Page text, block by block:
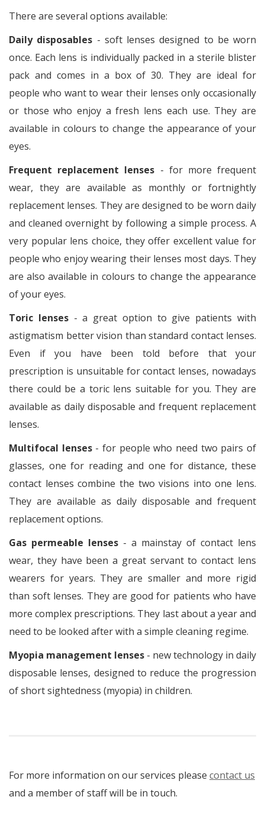
There are several options available:
Daily disposables - soft lenses designed to be worn
once. Each lens is individually packed in a sterile blister
pack and comes in a box of 30. They are ideal for
people who want to wear their lenses only occasionally
or those who enjoy a fresh lens each use. They are
available in colours to change the appearance of your
eyes.
Frequent replacement lenses - for more frequent
wear, they are available as monthly or fortnightly
replacement lenses. They are designed to be worn daily
and cleaned overnight by following a simple process. A
very popular lens choice, they offer excellent value for
people who enjoy wearing their lenses most days. They
are also available in colours to change the appearance
of your eyes.
Toric lenses- a great option to give patients with
astigmatism better vision than standard contact lenses.
Even if you have been told before that your
prescription is unsuitable for contact lenses, nowadays
there could be a toric lens suitable for you. They are
available as daily disposable and frequent replacement
lenses.
Multifocal lenses- for people who need two pairs of
glasses, one for reading and one for distance, these
contact lenses combine the two visions into one lens.
They are available as daily disposable and frequent
replacement options.
Gas permeable lenses - a mainstay of contact lens
wear, they have been a great servant to contact lens
wearers for years. They are smaller and more rigid
than soft lenses. They are good for patients who have
more complex prescriptions. They last about a year and
need to be looked after with a simple cleaning regime.
Myopia management lenses - new technology in daily
disposable lenses, designed to reduce the progression
of short sightedness (myopia) in children.
For more information on our services please contact us
and a member of staff will be in touch.